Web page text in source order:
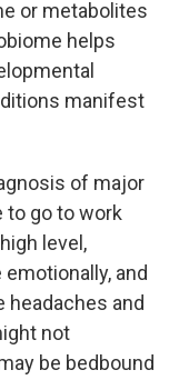
or metabolites
helps
manifest
of major
to go to work
level,
and
and
not
be bedbound